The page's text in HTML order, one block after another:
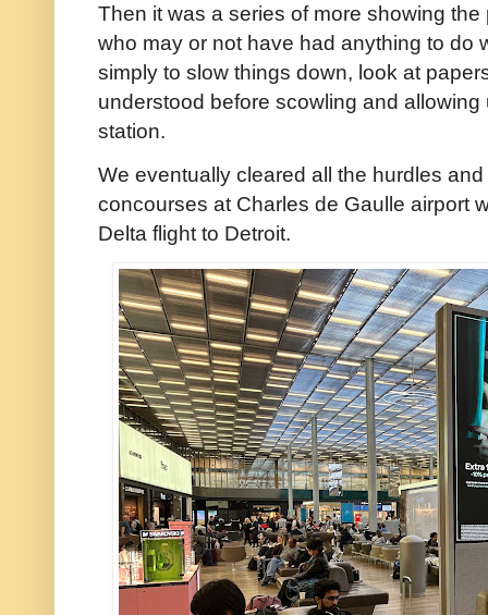
Then it was a series of more showing
who may or not have had anything to do
simply to slow things down, look at
understood before scowling and
station.
We eventually cleared all the hurdles
concourses at Charles de Gaulle airport
Delta flight to Detroit.